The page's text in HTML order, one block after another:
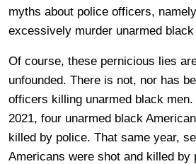
myths about police officers,
excessively murder unarmed black
Of course, these pernicious lies
unfounded. There is not, nor has
officers killing unarmed black men.
2021, four unarmed black
killed by police. That same year,
Americans were shot and killed by